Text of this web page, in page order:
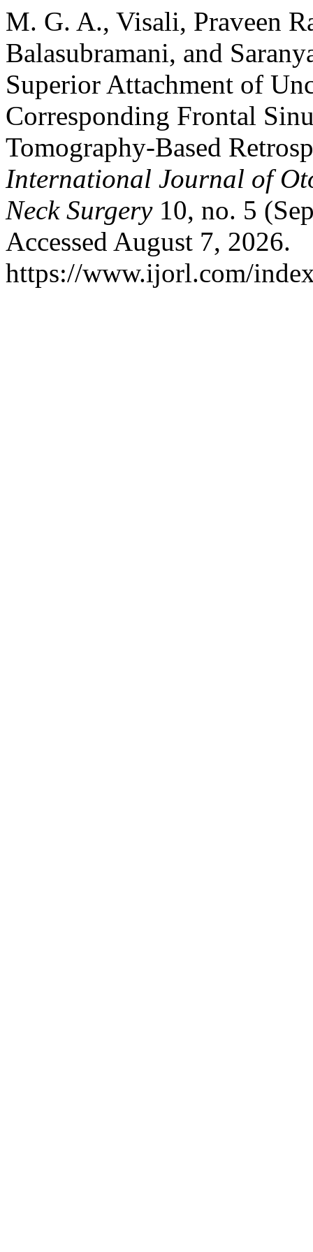
M. G. A., Visali, Praveen
Balasubramani, and
Superior Attachment of
Corresponding Frontal
Tomography-Based
International Journal of
Neck Surgery10, no. 5
Accessed August 7, 2026.
https://www.ijorl.com/